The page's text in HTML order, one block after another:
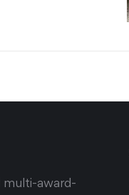
multi-award-